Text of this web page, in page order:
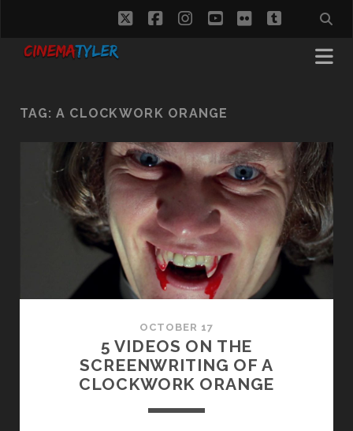
twitterfacebookinstagram
youtube
flickrtumblr
TAG: A CLOCKWORK ORANGE
OCTOBER 17
5 VIDEOS ON THE
SCREENWRITING OF A
CLOCKWORK ORANGE